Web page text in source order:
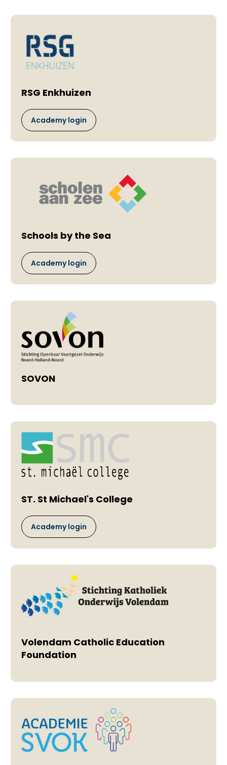
RSG Enkhuizen
Academy login
Schools by the Sea
Academy login
SOVON
ST. St Michael's College
Academy login
Volendam Catholic Education
Foundation